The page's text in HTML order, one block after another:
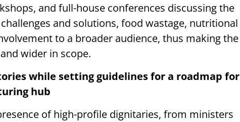
and full-house conferences discussing the
and solutions, food wastage, nutritional
to a broader audience, thus making the
wider in scope.
while setting guidelines for a roadmap for
hub
of high-profile dignitaries, from ministers